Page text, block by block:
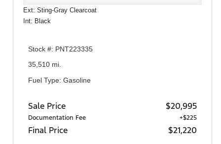
Ext: Sting-Gray Clearcoat
Int: Black
Stock #: PNT223335
35,510 mi.
Fuel Type: Gasoline
Sale Price $20,995
Documentation Fee +$225
Final Price $21,220